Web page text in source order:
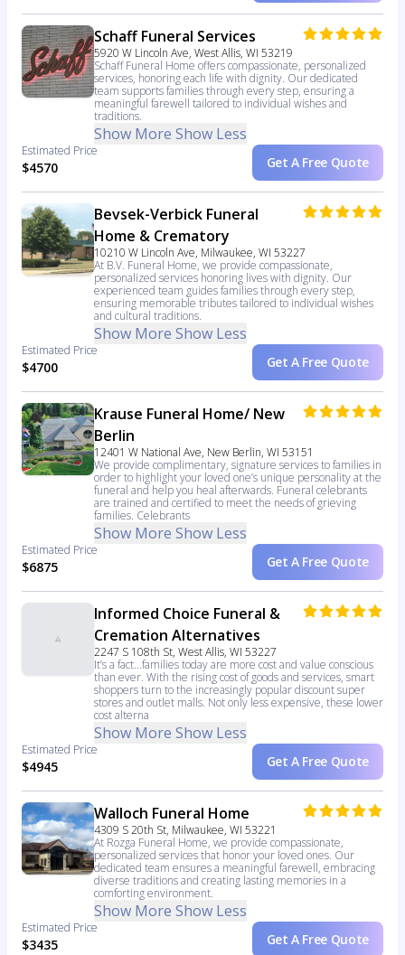
Schaff Funeral Services
5920 W Lincoln Ave, West Allis, WI 53219
Schaff Funeral Home offers compassionate, personalized
services, honoring each life with dignity. Our dedicated
team supports families through every step, ensuring a
meaningful farewell tailored to individual wishes and
traditions.
Show More Show Less
Estimated Price
$4570 Get A Free Quote
Bevsek-Verbick Funeral
Home & Crematory
10210 W Lincoln Ave, Milwaukee, WI 53227
At B.V. Funeral Home, we provide compassionate,
personalized services honoring lives with dignity. Our
experienced team guides families through every step,
ensuring memorable tributes tailored to individual wishes
and cultural traditions.
Show More Show Less
Estimated Price
$4700 Get A Free Quote
Krause Funeral Home/ New
Berlin
12401 W National Ave, New Berlin, WI 53151
We provide complimentary, signature services to families in
order to highlight your loved one’s unique personality at the
funeral and help you heal afterwards. Funeral celebrants
are trained and certified to meet the needs of grieving
families. Celebrants
Show More Show Less
Estimated Price
$6875 Get A Free Quote
Informed Choice Funeral &
Cremation Alternatives
2247 S 108th St, West Allis, WI 53227
It’s a fact...families today are more cost and value conscious
than ever. With the rising cost of goods and services, smart
shoppers turn to the increasingly popular discount super
stores and outlet malls. Not only less expensive, these lower
cost alterna
Show More Show Less
Estimated Price
$4945 Get A Free Quote
Walloch Funeral Home
4309 S 20th St, Milwaukee, WI 53221
At Rozga Funeral Home, we provide compassionate,
personalized services that honor your loved ones. Our
dedicated team ensures a meaningful farewell, embracing
diverse traditions and creating lasting memories in a
comforting environment.
Show More Show Less
Estimated Price
$3435 Get A Free Quote